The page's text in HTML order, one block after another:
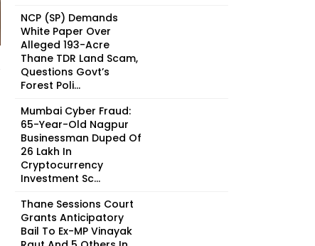
NCP (SP) Demands
White Paper Over
Alleged 193-Acre
Thane TDR Land Scam,
Questions Govt’s
Forest Poli...
Mumbai Cyber Fraud:
65-Year-Old Nagpur
Businessman Duped Of
₹26 Lakh In
Cryptocurrency
Investment Sc...
Thane Sessions Court
Grants Anticipatory
Bail To Ex-MP Vinayak